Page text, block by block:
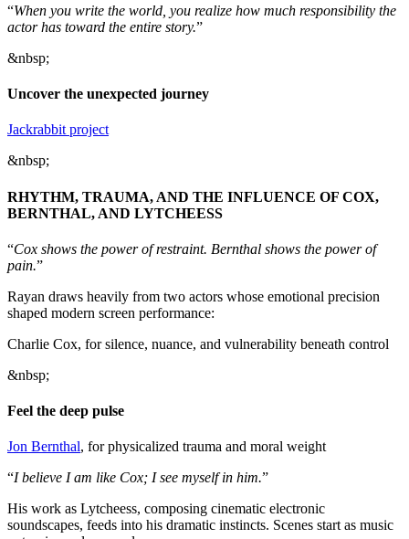
“When you write the world, you realize how much responsibility the
actor has toward the entire story.”
&nbsp;
Uncover the unexpected journey
Jackrabbit project
&nbsp;
RHYTHM, TRAUMA, AND THE INFLUENCE OF COX,
BERNTHAL, AND LYTCHEESS
“Cox shows the power of restraint. Bernthal shows the power of
pain.”
Rayan draws heavily from two actors whose emotional precision
shaped modern screen performance:
Charlie Cox, for silence, nuance, and vulnerability beneath control
&nbsp;
Feel the deep pulse
Jon Bernthal, for physicalized trauma and moral weight
“I believe I am like Cox; I see myself in him.”
His work as Lytcheess, composing cinematic electronic
soundscapes, feeds into his dramatic instincts. Scenes start as music